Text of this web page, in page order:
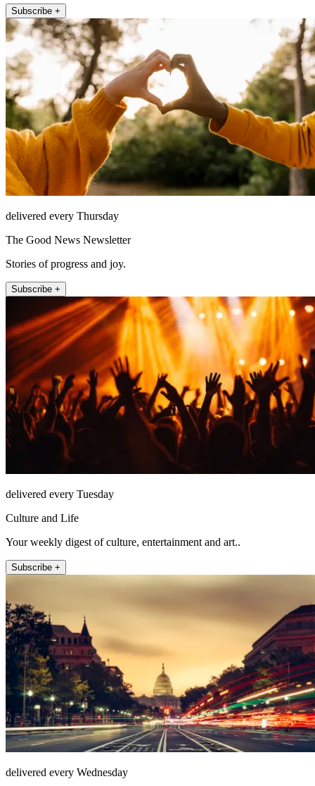
Subscribe +
delivered every Thursday
The Good News Newsletter
Stories of progress and joy.
Subscribe +
delivered every Tuesday
Culture and Life
Your weekly digest of culture, entertainment and art..
Subscribe +
delivered every Wednesday